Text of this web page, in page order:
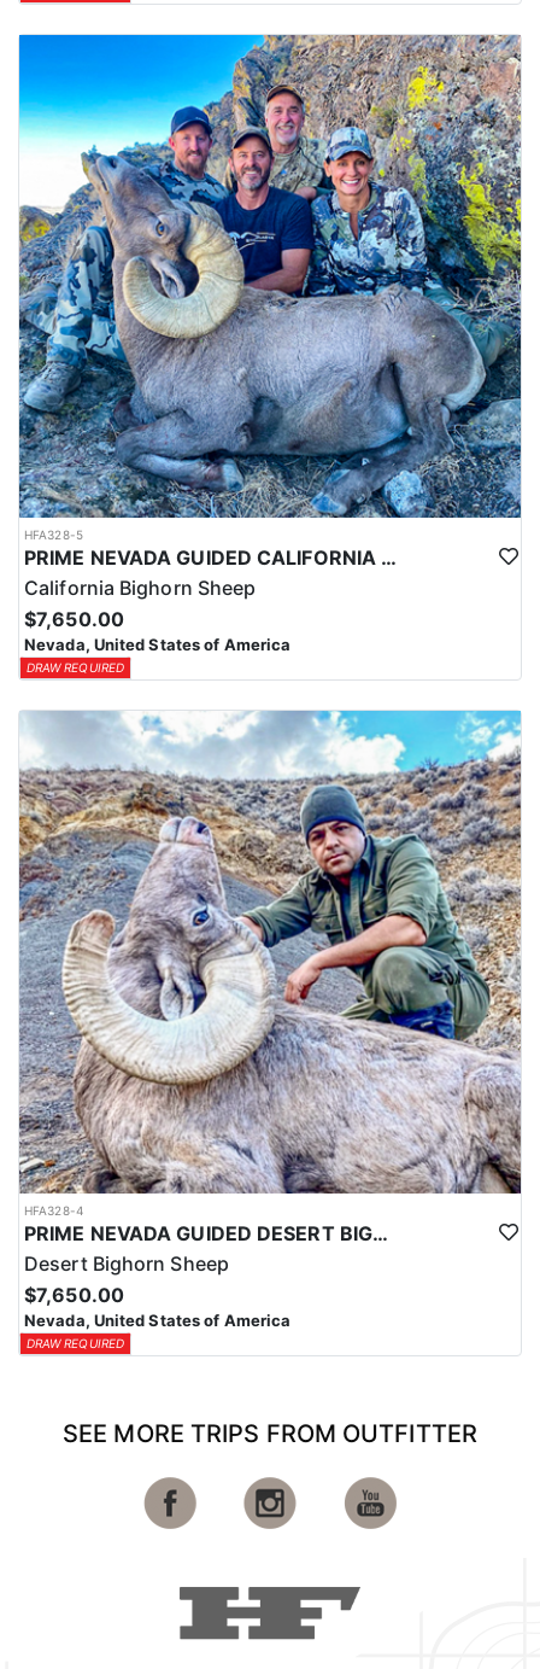
HFA328-5
PRIME NEVADA GUIDED CALIFORNIA BIGHORN SHEEP HUNT
California Bighorn Sheep
$7,650.00
Nevada, United States of America
DRAW REQUIRED
HFA328-4
PRIME NEVADA GUIDED DESERT BIGHORN SHEEP HUNTS
Desert Bighorn Sheep
$7,650.00
Nevada, United States of America
DRAW REQUIRED
SEE MORE TRIPS FROM OUTFITTER